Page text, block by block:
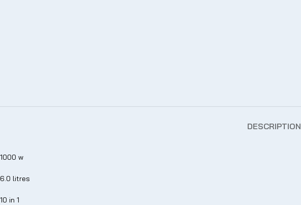
DESCRIPTION
1000 w
6.0 litres
10 in 1